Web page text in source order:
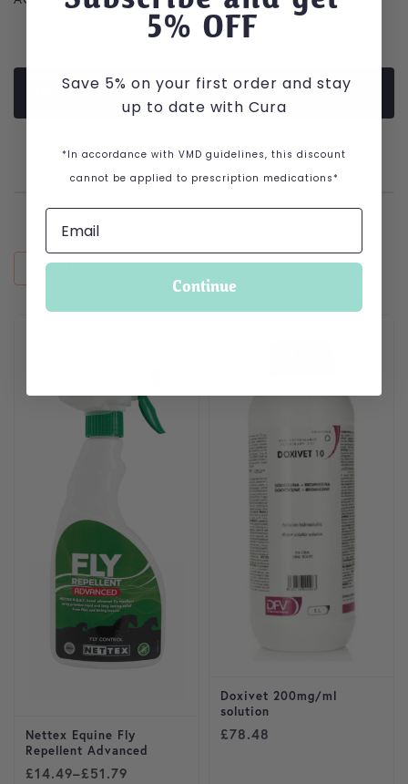
PRODUCT DESCRIPTION
RECENTLY VIEWED
Nettex Equine Fly
Repellent Advanced
£14.49–£51.79
Price range: £14.49 through £51.79
Doxivet 200mg/ml
solution
£78.48
5% OFF
Save 5% on your first order and stay
up to date with Cura
*In accordance with VMD guidelines, this discount
cannot be applied to prescription medications*
Continue